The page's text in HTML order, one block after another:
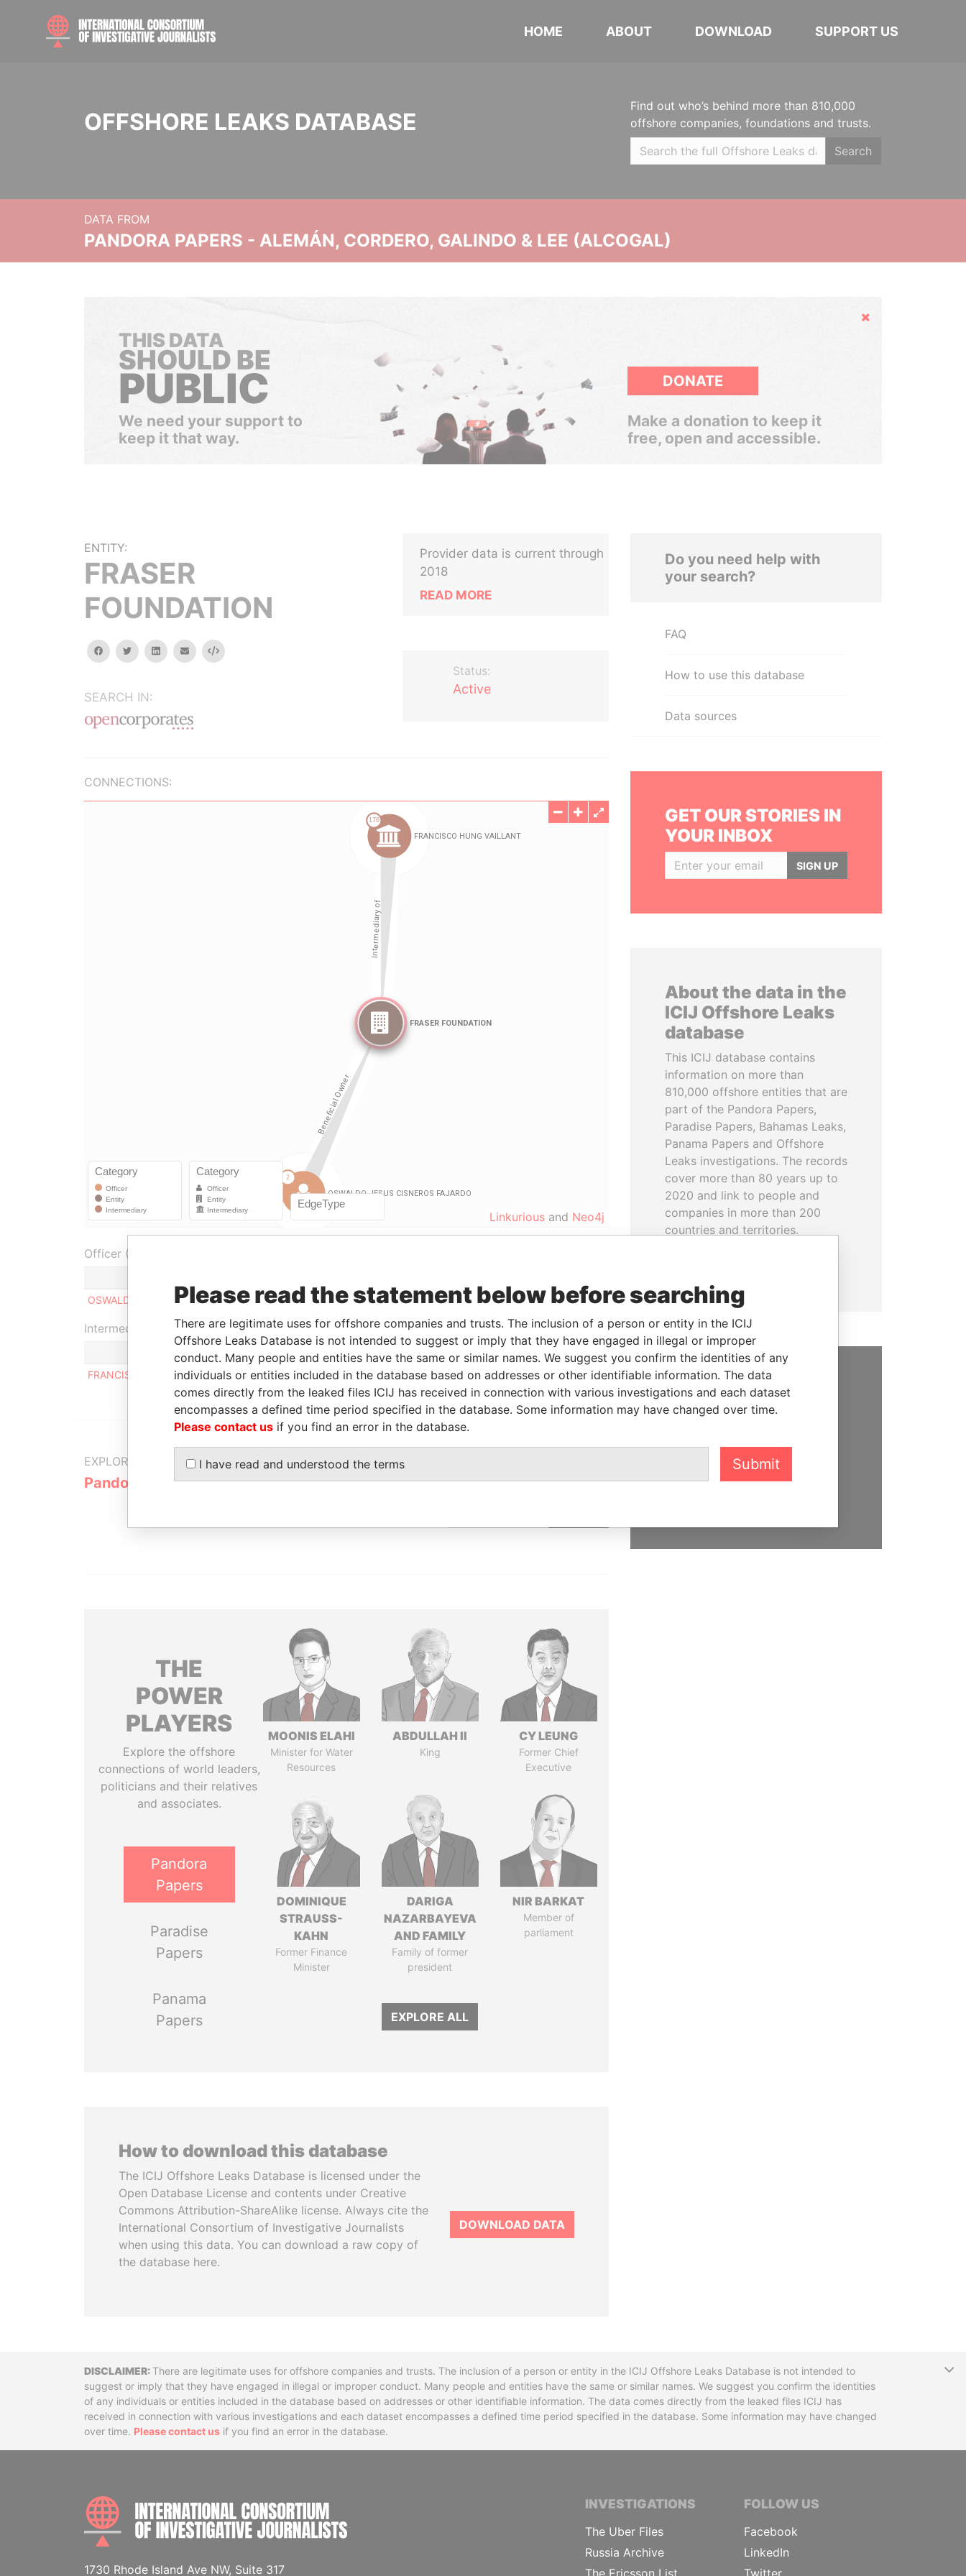
HOME ABOUT DOWNLOAD SUPPORT US
OFFSHORE LEAKS DATABASE
Find out who’s behind more than 810,000
offshore companies, foundations and trusts.
Search
DATA FROM
PANDORA PAPERS - ALEMÁN, CORDERO, GALINDO & LEE (ALCOGAL)
Hide
THIS DATA
SHOULD BE
PUBLIC
We need your support to
keep it that way.
DONATE
Make a donation to keep it
free, open and accessible.
ENTITY:
FRASER
FOUNDATION
facebooktwitterlinkedinemail Embed
SEARCH IN:
Provider data is current through
2018
READ MORE
Status:
Active
CONNECTIONS:
Linkurious and Neo4j
Officer (1)
OSWALDO JESUS CISNEROS FAJARDO
Beneficial owner - - Pandora Papers
Intermediary (1)
Status
Data From
FRANCISCO HUNG VAILLANT
- Pandora Papers
EXPLORE MORE FROM
Pandora Papers
Alemán, Cordero,
IN YOUR INBOX
THE
POWER
PLAYERS
Explore the offshore
connections of world leaders,
politicians and their relatives
and associates.
Pandora
Papers
Paradise
Papers
Panama
Papers
MOONIS ELAHI
Minister for Water
Resources
ABDULLAH II
King
CY LEUNG
Former Chief
Executive
DOMINIQUE
STRAUSS-
KAHN
Former Finance
Minister
DARIGA
NAZARBAYEVA
AND FAMILY
Family of former
president
NIR BARKAT
Member of
parliament
EXPLORE ALL
How to download this database
The ICIJ Offshore Leaks Database is licensed under the
Open Database License and contents under Creative
Commons Attribution-ShareAlike license. Always cite the
International Consortium of Investigative Journalists
when using this data. You can download a raw copy of
the database here.
DOWNLOAD DATA
Do you need help with
your search?
FAQ
How to use this database
Data sources
GET OUR STORIES IN
YOUR INBOX
SIGN UP
About the data in the
ICIJ Offshore Leaks
database
This ICIJ database contains
information on more than
810,000 offshore entities that are
part of the Pandora Papers,
Paradise Papers, Bahamas Leaks,
Panama Papers and Offshore
Leaks investigations. The records
cover more than 80 years up to
2020 and link to people and
companies in more than 200
countries and territories.
SUPPORT US
We depend on the generous
help us expose corruption and
hold the powerful to account
DisclaimerThere are legitimate uses for offshore companies and trusts. The inclusion of a person or entity in the ICIJ Offshore Leaks Database is not intended to
suggest or imply that they have engaged in illegal or improper conduct. Many people and entities have the same or similar names. We suggest you confirm the identities
of any individuals or entities included in the database based on addresses or other identifiable information. The data comes directly from the leaked files ICIJ has
received in connection with various investigations and each dataset encompasses a defined time period specified in the database. Some information may have changed
over time. Please contact us if you find an error in the database.
INTERNATIONAL CONSORTIUM OF INVESTIGATIVE JOURNALISTS
1730 Rhode Island Ave NW, Suite 317
INVESTIGATIONS
The Uber Files
Russia Archive
The Ericsson List
FOLLOW US
Facebook
LinkedIn
Twitter
Please read the statement below before searching
There are legitimate uses for offshore companies and trusts. The inclusion of a person or entity in the ICIJ
Offshore Leaks Database is not intended to suggest or imply that they have engaged in illegal or improper
conduct. Many people and entities have the same or similar names. We suggest you confirm the identities of any
individuals or entities included in the database based on addresses or other identifiable information. The data
comes directly from the leaked files ICIJ has received in connection with various investigations and each dataset
encompasses a defined time period specified in the database. Some information may have changed over time.
Please contact us if you find an error in the database.
I have read and understood the terms Submit